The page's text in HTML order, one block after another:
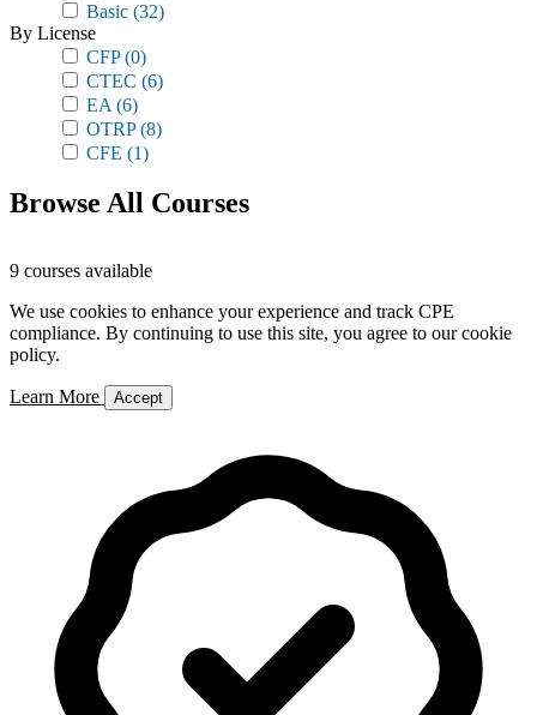
Basic (32)
By License
CFP(0)
CTEC (6)
EA (6)
OTRP(8)
CFE (1)
Browse All Courses
9 courses available
We use cookies to enhance your experience and track CPE
compliance. By continuing to use this site, you agree to our cookie
policy.
Learn More Accept